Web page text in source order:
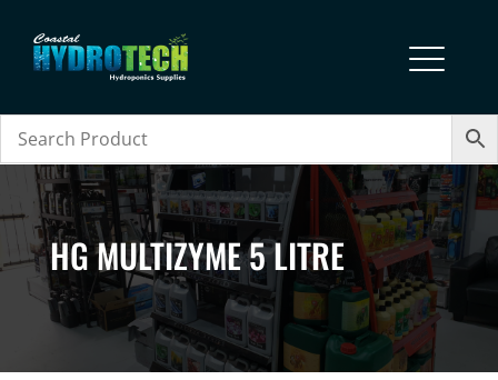
HG MULTIZYME 5 LITRE